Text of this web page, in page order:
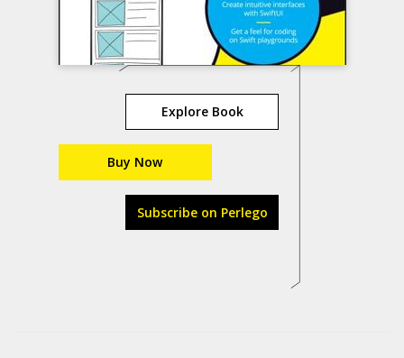
Explore Book
Buy Now
Subscribe on Perlego